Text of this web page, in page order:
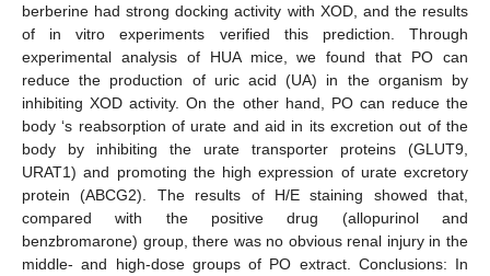
berberine had strong docking activity with XOD, and the results
of in vitro experiments verified this prediction. Through
experimental analysis of HUA mice, we found that PO can
reduce the production of uric acid (UA) in the organism by
inhibiting XOD activity. On the other hand, PO can reduce the
body ‘s reabsorption of urate and aid in its excretion out of the
body by inhibiting the urate transporter proteins (GLUT9,
URAT1) and promoting the high expression of urate excretory
protein (ABCG2). The results of H/E staining showed that,
compared with the positive drug (allopurinol and
benzbromarone) group, there was no obvious renal injury in the
middle- and high-dose groups of PO extract. Conclusions: In